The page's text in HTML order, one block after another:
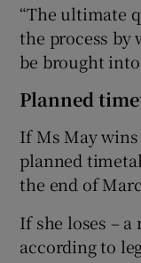
“The ultimate
the process
be brought
Planned
If Ms May
planned
the end of
If she loses –
according to